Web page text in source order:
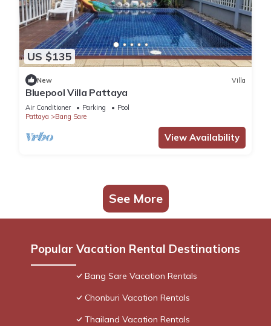
US $135
New Villa
Bluepool Villa Pattaya
Air Conditioner Parking
Pool
Pattaya
Bang Sare
View Availability
See More
Popular Vacation Rental Destinations
Bang Sare Vacation Rentals
Chonburi Vacation Rentals
Thailand Vacation Rentals